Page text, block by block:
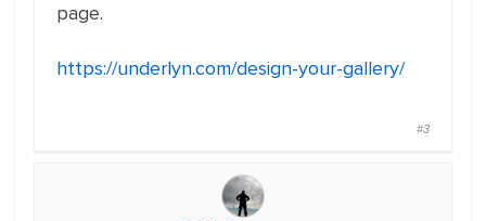
page.
https://underlyn.com/design-your-gallery/
#3